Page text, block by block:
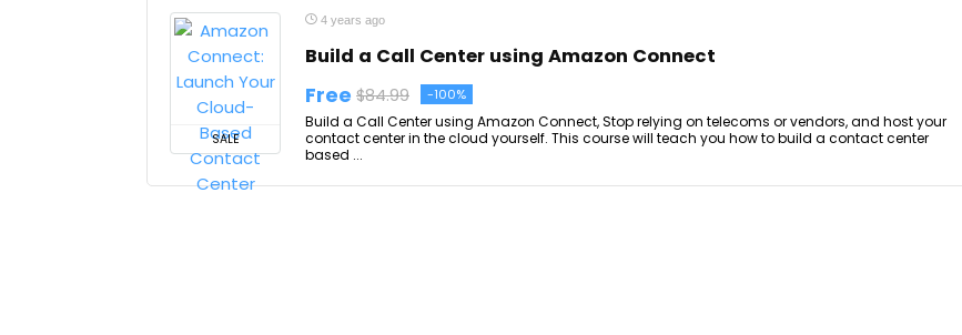
SALE
4 years ago
Build a Call Center using Amazon Connect
Free $84.99 -100%
Build a Call Center using Amazon Connect, Stop relying on telecoms or vendors, and host your
contact center in the cloud yourself. This course will teach you how to build a contact center
based ...